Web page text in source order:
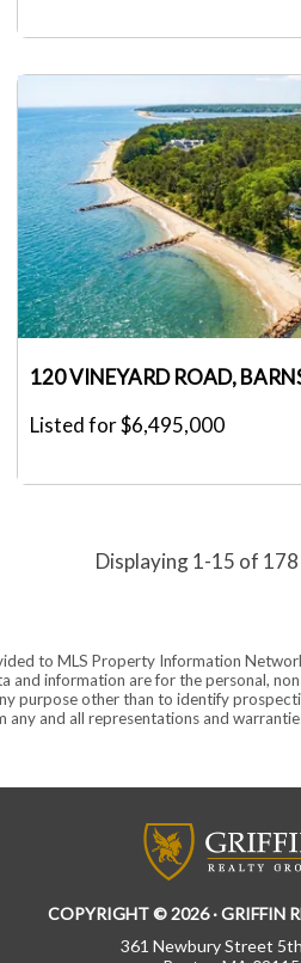
120 VINEYARD ROAD,
Listed for $6,495,000
Displaying 1-15 of
to MLS Property Information
information are for the personal,
purpose other than to identify
and all representations and
COPYRIGHT © 2026 · GRIFFIN
361 Newbury Street